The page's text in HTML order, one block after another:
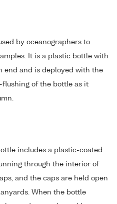
by oceanographers to
It is a plastic bottle with
end and is deployed with the
flushing of the bottle as it
includes a plastic-coated
through the interior of
and the caps are held open
When the bottle